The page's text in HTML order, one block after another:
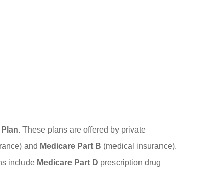
. These plans are offered by private
and Medicare Part B (medical insurance).
include Medicare Part D prescription drug